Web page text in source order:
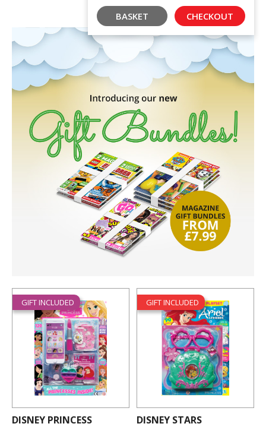
BASKET CHECKOUT
GIFT INCLUDED
DISNEY PRINCESS
GIFT INCLUDED
DISNEY STARS